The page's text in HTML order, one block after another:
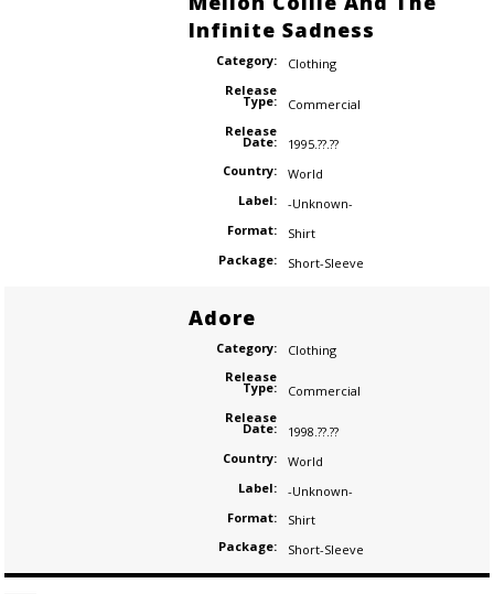
Infinite Sadness
Category:
Clothing
Release
Type:
Commercial
Release
Date:
1995.??.??
Country:
World
Label:
-Unknown-
Format:
Shirt
Package:
Short-Sleeve
Adore
Category:
Clothing
Release
Type:
Commercial
Release
Date:
1998.??.??
Country:
World
Label:
-Unknown-
Format:
Shirt
Package:
Short-Sleeve